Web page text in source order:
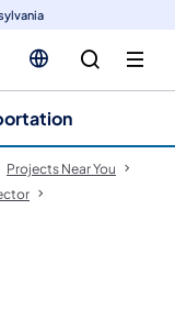
Projects Near You